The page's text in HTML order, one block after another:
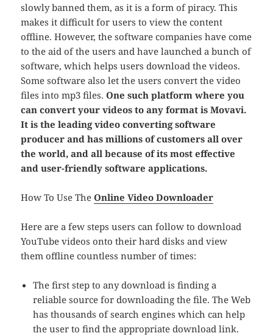
slowly banned them, as it is a form of piracy. This
makes it difficult for users to view the content
offline. However, the software companies have come
to the aid of the users and have launched a bunch of
software, which helps users download the videos.
Some software also let the users convert the video
files into mp3 files.One such platform where you
can convert your videos to any format is Movavi.
It is the leading video converting software
producer and has millions of customers all over
the world, and all because of its most effective
and user-friendly software applications.
How To Use The Online Video Downloader
Here are a few steps users can follow to download
YouTube videos onto their hard disks and view
them offline countless number of times:
The first step to any download is finding a
reliable source for downloading the file. The Web
has thousands of search engines which can help
the user to find the appropriate download link.